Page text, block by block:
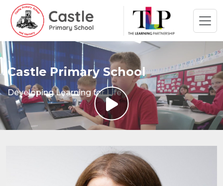
Castle Primary School
Developing Learning for Life